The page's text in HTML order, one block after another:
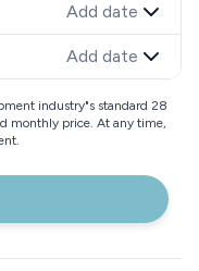
Add date
Add date
industry"s standard 28
monthly price. At any time,